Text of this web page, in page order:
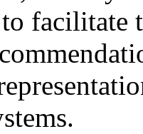
facilitate